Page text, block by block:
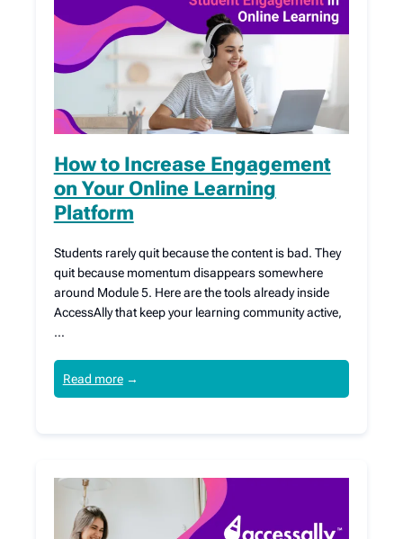
How to Increase Engagement
on Your Online Learning
Platform
Students rarely quit because the content is bad. They
quit because momentum disappears somewhere
around Module 5. Here are the tools already inside
AccessAlly that keep your learning community active,
…
Read more→